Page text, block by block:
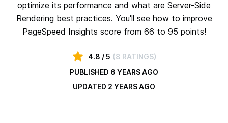
optimize its performance and what are Server-Side
Rendering best practices. You'll see how to improve
PageSpeed Insights score from 66 to 95 points!
4.8 / 5 (8 RATINGS)
PUBLISHED 6 YEARS AGO
UPDATED 2 YEARS AGO